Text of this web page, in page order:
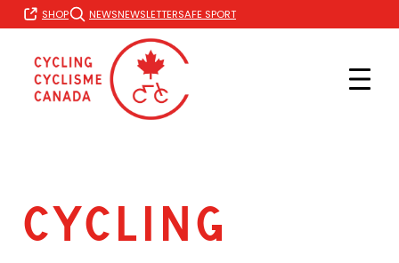
Skip
to
SHOP NEWSNEWSLETTERSAFE SPORT
Cycling